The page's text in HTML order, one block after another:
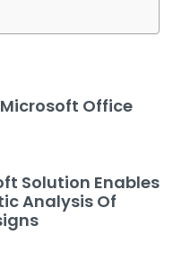
Office
Solution Enables
Analysis Of